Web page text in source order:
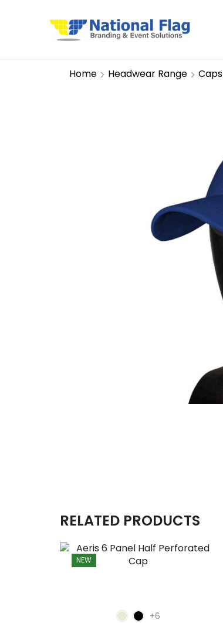
Home Headwear Range Caps
RELATED PRODUCTS
NEW
+6